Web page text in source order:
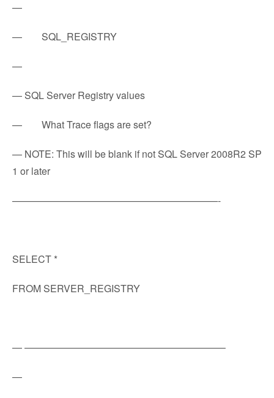
—
— SQL_REGISTRY
—
— SQL Server Registry values
— What Trace flags are set?
— NOTE: This will be blank if not SQL Server 2008R2 SP
1 or later
—————————————————————-
SELECT *
FROM SERVER_REGISTRY
— ————————————————————–
—